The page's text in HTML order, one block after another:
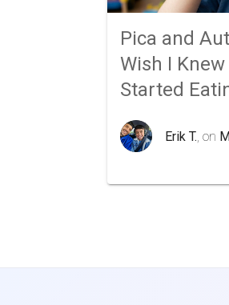
Pica and
Wish I
Started
Erik T., on